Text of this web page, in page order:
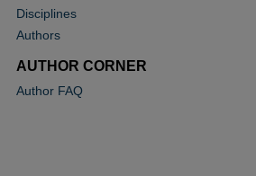
Disciplines
Authors
AUTHOR CORNER
Author FAQ